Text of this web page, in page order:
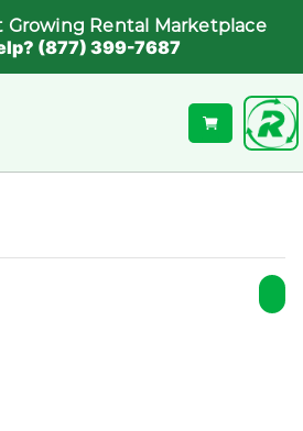
Growing Rental Marketplace
(877) 399-7687